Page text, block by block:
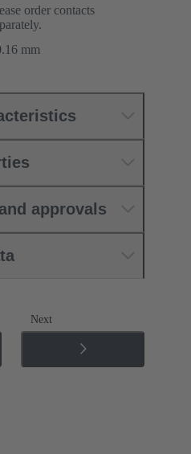
order contacts
mm
approvals
Next